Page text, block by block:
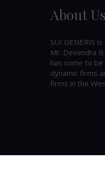
About Us
SUI GENERIS
Mr. Devendra
has come to
dynamic firms
firms in the